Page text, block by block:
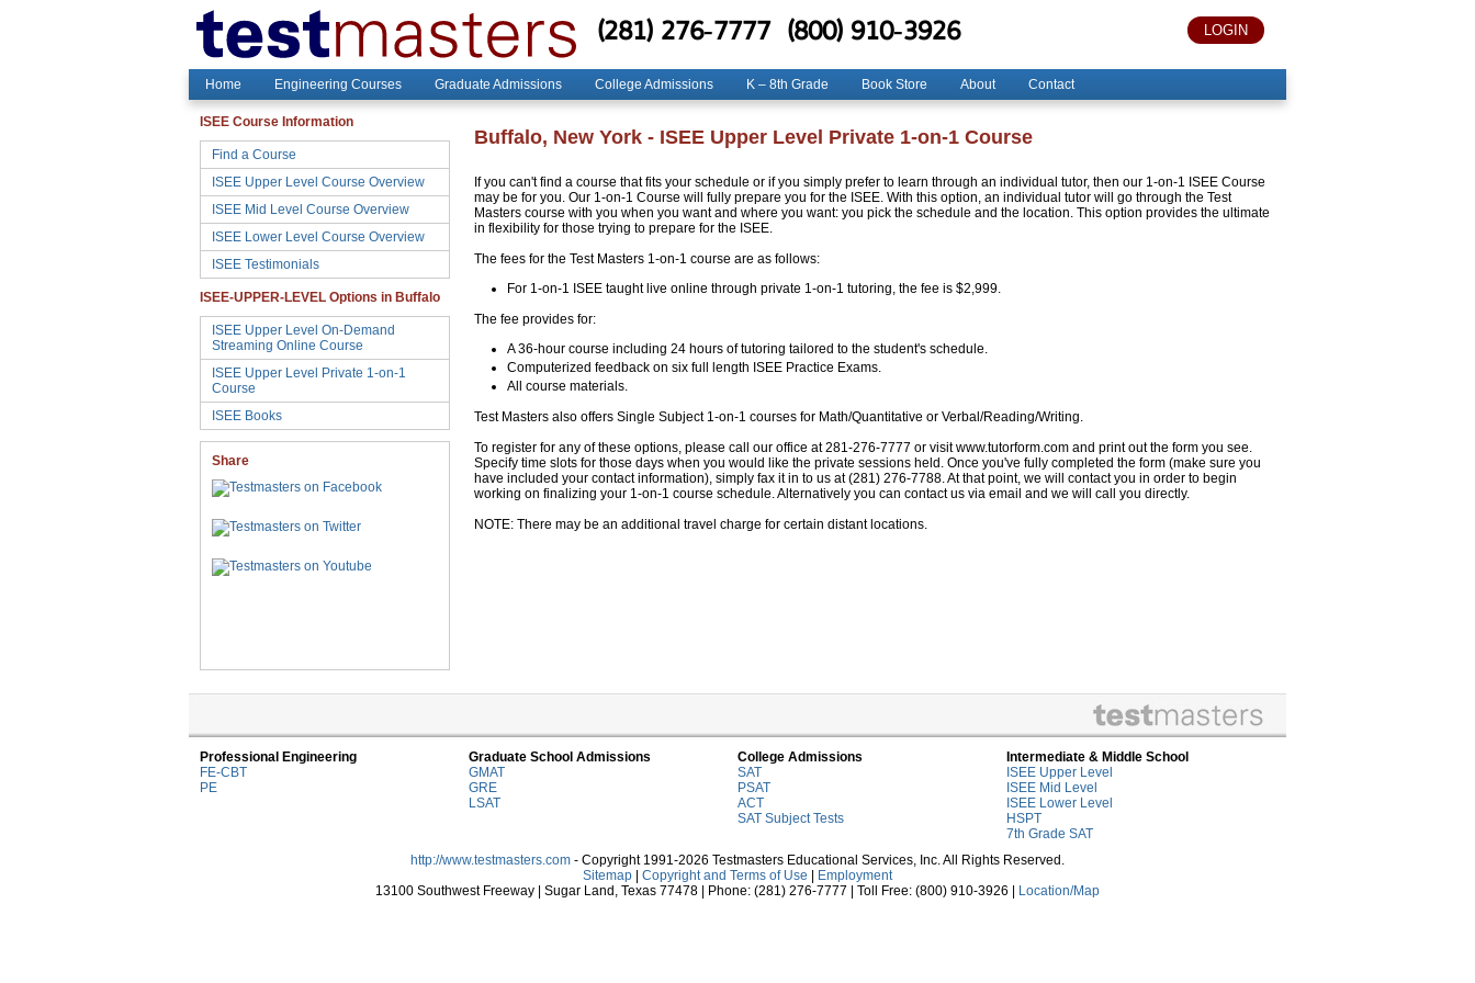
LOGIN
(281) 276-7777 (800) 910-3926
Home Engineering Courses Graduate Admissions College Admissions K – 8th Grade Book Store About Contact
Buffalo, New York - ISEE Upper Level Private 1-on-1 Course
If you can't find a course that fits your schedule or if you simply prefer to learn through an individual tutor, then our 1-on-1 ISEE Course
may be for you. Our 1-on-1 Course will fully prepare you for the ISEE. With this option, an individual tutor will go through the Test
Masters course with you when you want and where you want: you pick the schedule and the location. This option provides the ultimate
in flexibility for those trying to prepare for the ISEE.
The fees for the Test Masters 1-on-1 course are as follows:
For 1-on-1 ISEE taught live online through private 1-on-1 tutoring, the fee is $2,999.
The fee provides for:
A 36-hour course including 24 hours of tutoring tailored to the student's schedule.
Computerized feedback on six full length ISEE Practice Exams.
All course materials.
Test Masters also offers Single Subject 1-on-1 courses for Math/Quantitative or Verbal/Reading/Writing.
To register for any of these options, please call our office at 281-276-7777 or visit www.tutorform.com and print out the form you see.
Specify time slots for those days when you would like the private sessions held. Once you've fully completed the form (make sure you
have included your contact information), simply fax it in to us at (281) 276-7788. At that point, we will contact you in order to begin
working on finalizing your 1-on-1 course schedule. Alternatively you can contact us via email and we will call you directly.
NOTE: There may be an additional travel charge for certain distant locations.
ISEE Course Information
Find a Course
ISEE Upper Level Course Overview
ISEE Mid Level Course Overview
ISEE Lower Level Course Overview
ISEE Testimonials
ISEE-UPPER-LEVEL Options in Buffalo
ISEE Upper Level On-Demand
Streaming Online Course
ISEE Upper Level Private 1-on-1
Course
ISEE Books
Share
Professional Engineering
FE-CBT
PE
Graduate School Admissions
GMAT
GRE
LSAT
College Admissions
SAT
PSAT
ACT
SAT Subject Tests
Intermediate & Middle School
ISEE Upper Level
ISEE Mid Level
ISEE Lower Level
HSPT
7th Grade SAT
http://www.testmasters.com - Copyright 1991-2026 Testmasters Educational Services, Inc. All Rights Reserved.
Sitemap
Copyright and Terms of Use
Employment
13100 Southwest Freeway | Sugar Land, Texas 77478 | Phone: (281) 276-7777 | Toll Free: (800) 910-3926 |
Location/Map